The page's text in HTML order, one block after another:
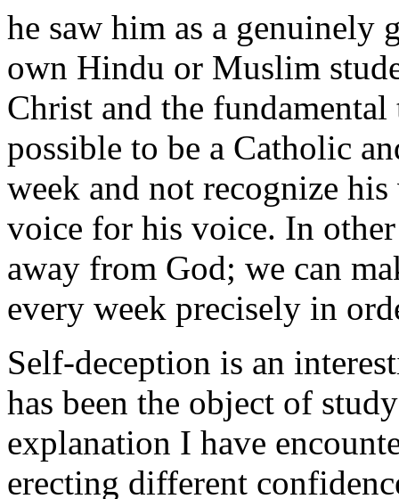
he saw him as a
own Hindu or Muslim
Christ and the
possible to be a Catholic
week and not recognize
voice for his voice. In
away from God; we can
every week precisely in
Self-deception is an
has been the object of
explanation I have
erecting different